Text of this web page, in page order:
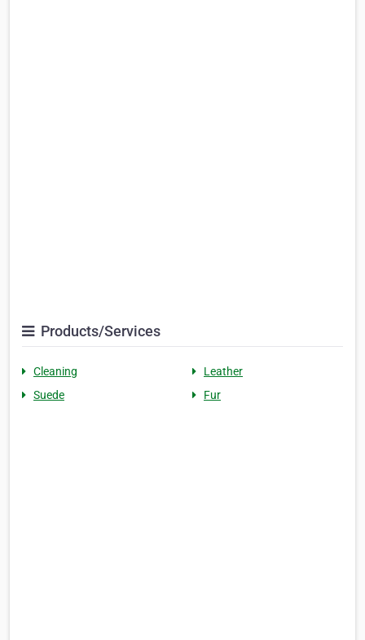
Products/Services
Cleaning
Leather
Suede
Fur